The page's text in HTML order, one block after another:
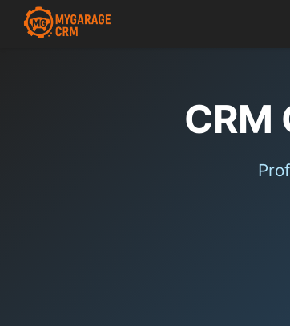
CRM